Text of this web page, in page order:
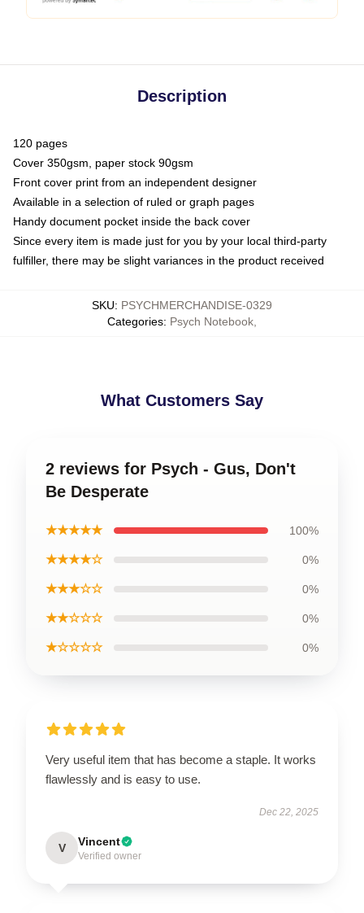
Description
120 pages
Cover 350gsm, paper stock 90gsm
Front cover print from an independent designer
Available in a selection of ruled or graph pages
Handy document pocket inside the back cover
Since every item is made just for you by your local third-party
fulfiller, there may be slight variances in the product received
SKU: PSYCHMERCHANDISE-0329
Categories: Psych Notebook
What Customers Say
2 reviews for Psych - Gus, Don't
Be Desperate
★★★★★ 100%
★★★★☆ 0%
★★★☆☆ 0%
★★☆☆☆ 0%
★☆☆☆☆ 0%
Very useful item that has become a staple. It works
flawlessly and is easy to use.
Dec 22, 2025
V Vincent
Verified owner